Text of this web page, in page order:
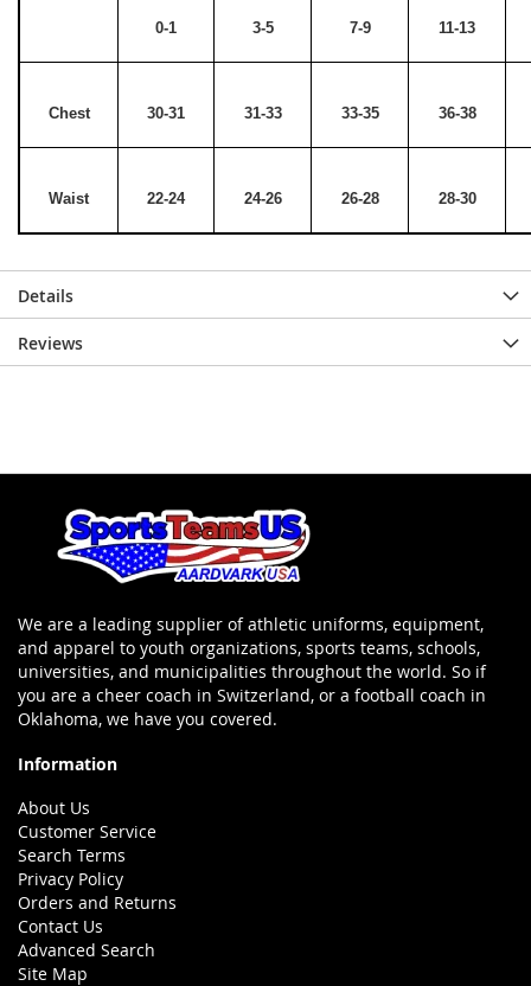
0-1 3-5 7-9 11-13
Chest 30-31 31-33 33-35 36-38
Waist 22-24 24-26 26-28 28-30
Details
Reviews
We are a leading supplier of athletic uniforms, equipment,
and apparel to youth organizations, sports teams, schools,
universities, and municipalities throughout the world. So if
you are a cheer coach in Switzerland, or a football coach in
Oklahoma, we have you covered.
Information
About Us
Customer Service
Search Terms
Privacy Policy
Orders and Returns
Contact Us
Advanced Search
Site Map